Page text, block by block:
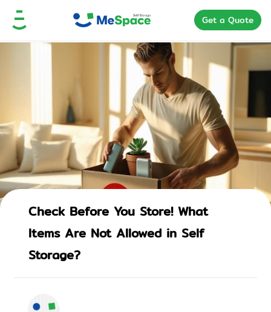
Get a Quote
Check Before You Store! What
Items Are Not Allowed in Self
Storage?